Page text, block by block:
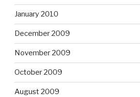
January 2010
December 2009
November 2009
October 2009
August 2009